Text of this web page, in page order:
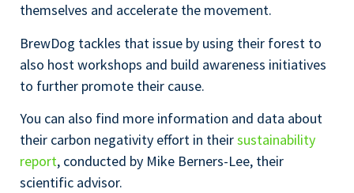
themselves and accelerate the movement.
BrewDog tackles that issue by using their forest to
also host workshops and build awareness initiatives
to further promote their cause.
You can also find more information and data about
their carbon negativity effort in theirsustainability
report, conducted by Mike Berners-Lee, their
scientific advisor.